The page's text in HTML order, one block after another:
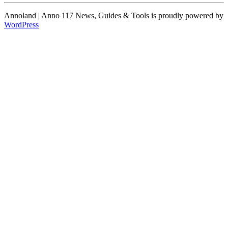
Annoland | Anno 117 News, Guides & Tools is proudly powered by
WordPress